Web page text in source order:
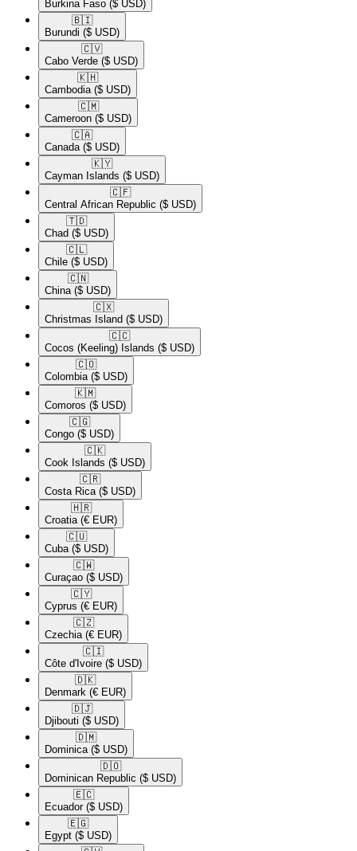
Burkina Faso ($ USD)
🇧🇮​
Burundi ($ USD)
🇨🇻​
Cabo Verde ($ USD)
🇰🇭​
Cambodia ($ USD)
🇨🇲​
Cameroon ($ USD)
🇨🇦​
Canada ($ USD)
🇰🇾​
Cayman Islands ($ USD)
🇨🇫​
Central African Republic ($ USD)
🇹🇩​
Chad ($ USD)
🇨🇱​
Chile ($ USD)
🇨🇳​
China ($ USD)
🇨🇽​
Christmas Island ($ USD)
🇨🇨​
Cocos (Keeling) Islands ($ USD)
🇨🇴​
Colombia ($ USD)
🇰🇲​
Comoros ($ USD)
🇨🇬​
Congo ($ USD)
🇨🇰​
Cook Islands ($ USD)
🇨🇷​
Costa Rica ($ USD)
🇭🇷​
Croatia (€ EUR)
🇨🇺​
Cuba ($ USD)
🇨🇼​
Curaçao ($ USD)
🇨🇾​
Cyprus (€ EUR)
🇨🇿​
Czechia (€ EUR)
🇨🇮​
Côte d'Ivoire ($ USD)
🇩🇰​
Denmark (€ EUR)
🇩🇯​
Djibouti ($ USD)
🇩🇲​
Dominica ($ USD)
🇩🇴​
Dominican Republic ($ USD)
🇪🇨​
Ecuador ($ USD)
🇪🇬​
Egypt ($ USD)